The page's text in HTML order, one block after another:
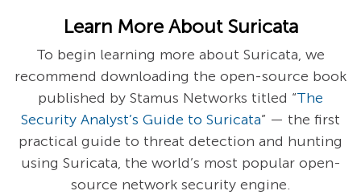
Learn More About Suricata
To begin learning more about Suricata, we
recommend downloading the open-source book
published by Stamus Networks titled “The
Security Analyst’s Guide to Suricata” — the first
practical guide to threat detection and hunting
using Suricata, the world’s most popular open-
source network security engine.